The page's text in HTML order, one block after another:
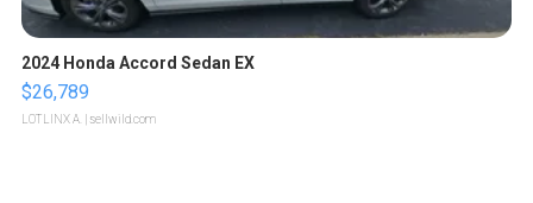
2024 Honda Accord Sedan EX
$26,789
LOTLINX A. | sellwild.com